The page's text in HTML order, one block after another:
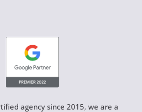
agency since 2015, we are a